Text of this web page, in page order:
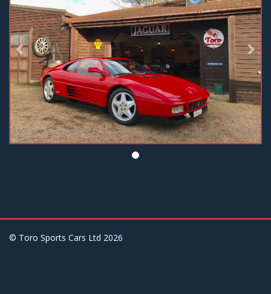
© Toro Sports Cars Ltd 2026